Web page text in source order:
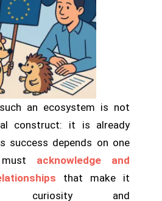
an ecosystem is not
construct: it is already
success depends on one
acknowledge and
that make it
curiosity and